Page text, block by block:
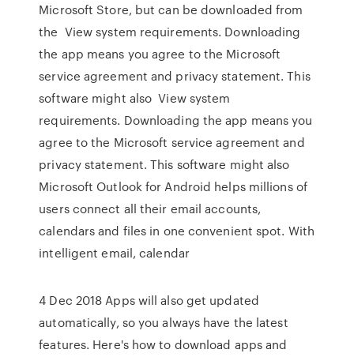
Microsoft Store, but can be downloaded from
the View system requirements. Downloading
the app means you agree to the Microsoft
service agreement and privacy statement. This
software might also View system
requirements. Downloading the app means you
agree to the Microsoft service agreement and
privacy statement. This software might also
Microsoft Outlook for Android helps millions of
users connect all their email accounts,
calendars and files in one convenient spot. With
intelligent email, calendar
4 Dec 2018 Apps will also get updated
automatically, so you always have the latest
features. Here's how to download apps and